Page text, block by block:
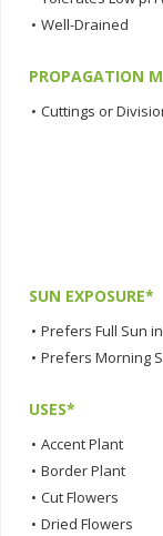
• Well-Drained
PROPAGATION
• Cuttings or
SUN EXPOSURE*
• Prefers Full Sun
• Prefers Morning
USES*
• Accent Plant
• Border Plant
• Cut Flowers
• Dried Flowers